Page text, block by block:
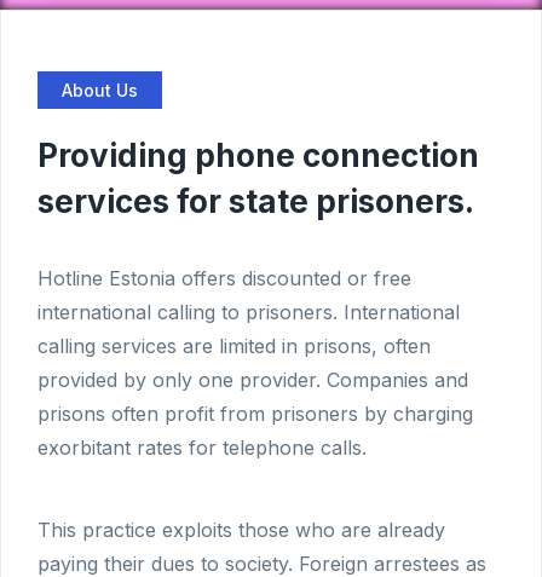
About Us
Providing phone connection
services for state prisoners.
Hotline Estonia offers discounted or free
international calling to prisoners. International
calling services are limited in prisons, often
provided by only one provider. Companies and
prisons often profit from prisoners by charging
exorbitant rates for telephone calls.
This practice exploits those who are already
paying their dues to society. Foreign arrestees as